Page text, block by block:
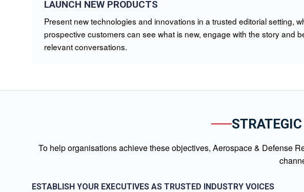
LAUNCH NEW PRODUCTS
Present new technologies and innovations in a trusted editorial setting,
prospective customers can see what is new, engage with the story and
relevant conversations.
To help organisations achieve these objectives, Aerospace & Defense
ESTABLISH YOUR EXECUTIVES AS TRUSTED INDUSTRY VOICES